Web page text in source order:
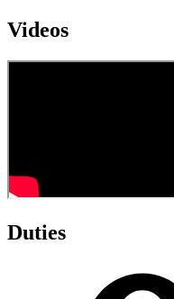
Videos
Duties